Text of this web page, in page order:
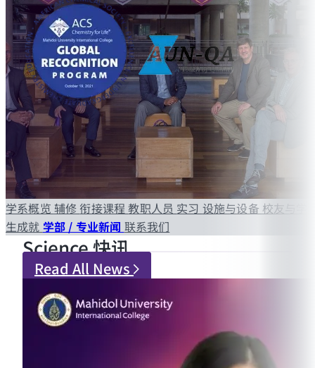
学系概览 辅修衔接课程教职人员 实习 设施与设备 校友与学
生成就 学部 / 专业新闻 联系我们
Science 快讯
Read All News